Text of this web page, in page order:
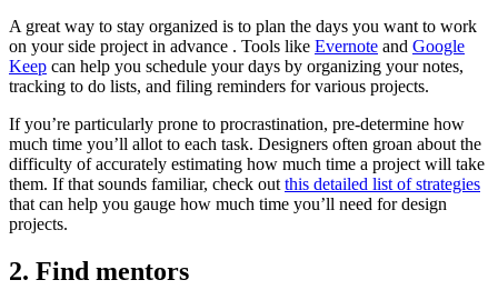
A great way to stay organized is to plan the days you want to work
on your side project in advance . Tools like Evernote and Google
Keep can help you schedule your days by organizing your notes,
tracking to do lists, and filing reminders for various projects.
If you’re particularly prone to procrastination, pre-determine how
much time you’ll allot to each task. Designers often groan about the
difficulty of accurately estimating how much time a project will take
them. If that sounds familiar, check outthis detailed list of strategies
that can help you gauge how much time you’ll need for design
projects.
2. Find mentors